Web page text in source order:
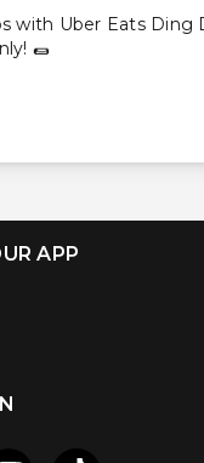
with Uber Eats Ding
🌯
APP